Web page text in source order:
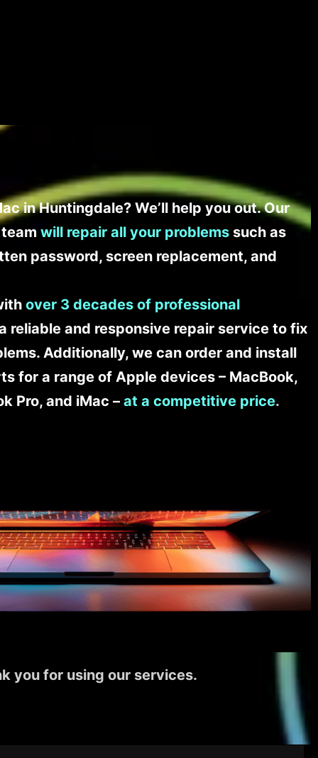
in Huntingdale? We’ll help you out. Our
teamwill repair all your problems such as
password, screen replacement, and
over 3 decades of professional
reliable and responsive repair service to fix
Additionally, we can order and install
for a range of Apple devices – MacBook,
Pro, and iMac – at a competitive price.
you for using our services.